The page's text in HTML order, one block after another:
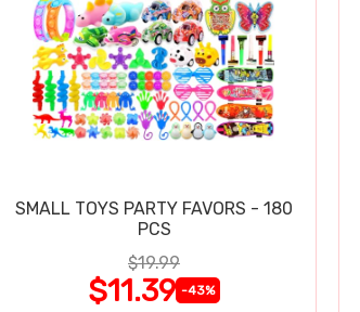
SMALL TOYS PARTY FAVORS - 180
PCS
$19.99
$11.39 -43%